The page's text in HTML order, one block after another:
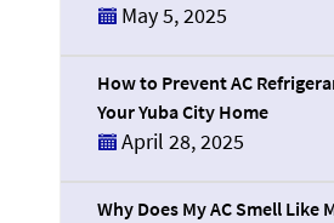
May 5, 2025
How to Prevent AC
Your Yuba City Home
April 28, 2025
Why Does My AC Smell Like